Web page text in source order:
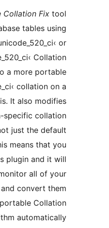
TheDatabase Collation
converts database
›utf8_unicode_520_ci‹
Algorithms to a more
›utf8mb4_unicode_ci‹
once daily basis. It also
any column-specific
statements, not just the
table collation. This means
can install this plugin
continue to monitor all
database tables and
to the more portable
Algorithm